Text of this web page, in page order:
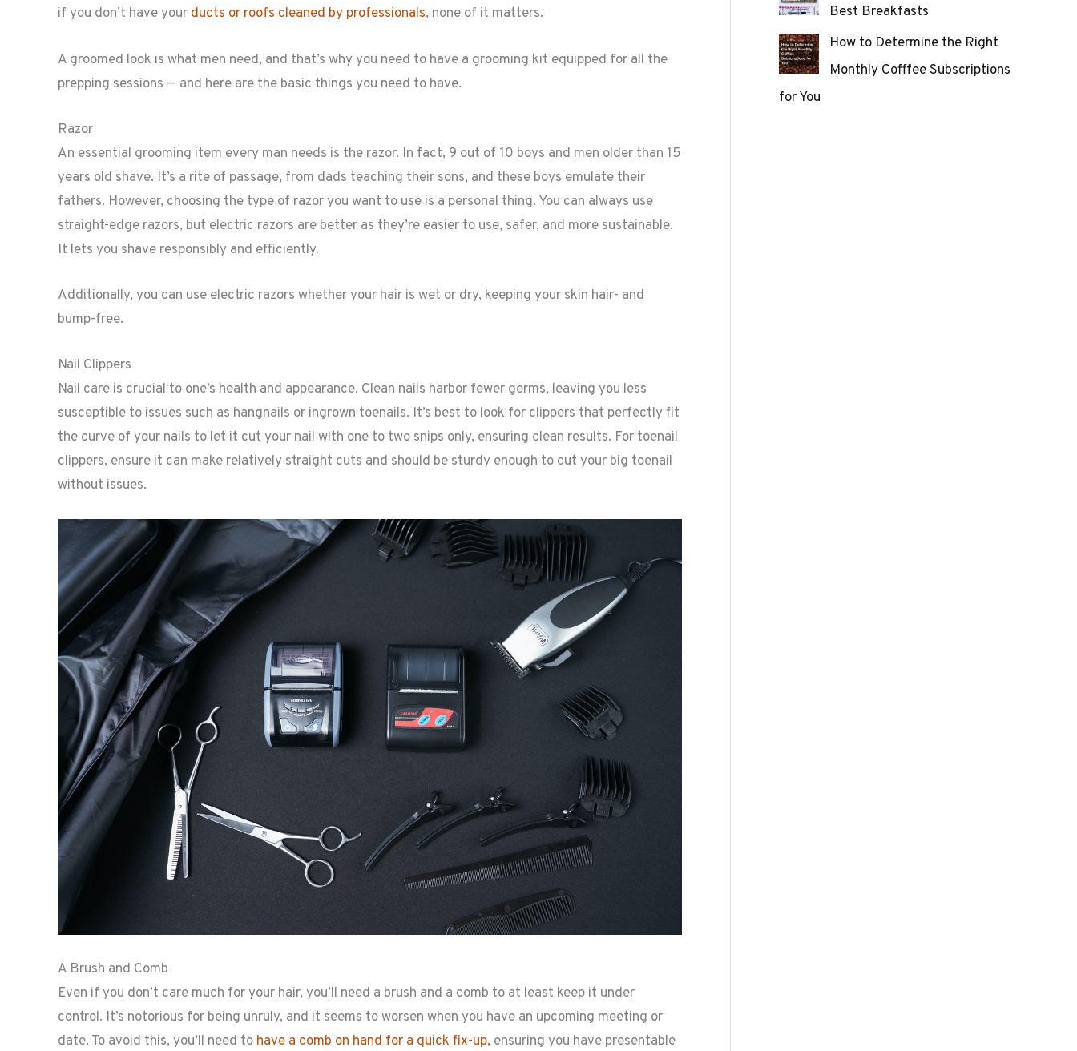
if you don’t have your ducts or roofs cleaned by professionals, none of it matters.
A groomed look is what men need, and that’s why you need to have a grooming kit equipped for all the
prepping sessions — and here are the basic things you need to have.
Razor
An essential grooming item every man needs is the razor. In fact, 9 out of 10 boys and men older than 15
years old shave. It’s a rite of passage, from dads teaching their sons, and these boys emulate their
fathers. However, choosing the type of razor you want to use is a personal thing. You can always use
straight-edge razors, but electric razors are better as they’re easier to use, safer, and more sustainable.
It lets you shave responsibly and efficiently.
Additionally, you can use electric razors whether your hair is wet or dry, keeping your skin hair- and
bump-free.
Nail Clippers
Nail care is crucial to one’s health and appearance. Clean nails harbor fewer germs, leaving you less
susceptible to issues such as hangnails or ingrown toenails. It’s best to look for clippers that perfectly fit
the curve of your nails to let it cut your nail with one to two snips only, ensuring clean results. For toenail
clippers, ensure it can make relatively straight cuts and should be sturdy enough to cut your big toenail
without issues.
A Brush and Comb
Even if you don’t care much for your hair, you’ll need a brush and a comb to at least keep it under
control. It’s notorious for being unruly, and it seems to worsen when you have an upcoming meeting or
date. To avoid this, you’ll need to have a comb on hand for a quick fix-up, ensuring you have presentable
Best Breakfasts
How to Determine the Right
Monthly Cofffee Subscriptions
for You